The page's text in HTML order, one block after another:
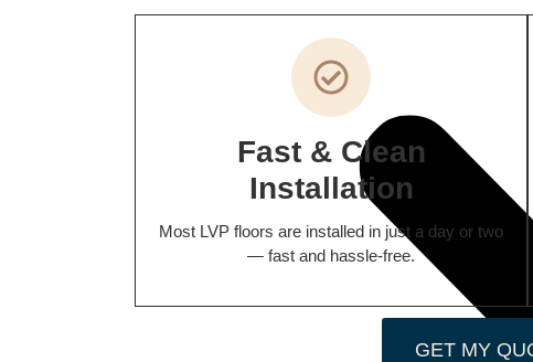
Fast & Clean
Installation
Most LVP floors are installed in just a day or two
— fast and hassle-free.
GET MY